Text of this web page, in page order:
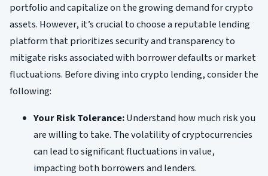
portfolio and capitalize on the growing demand for crypto
assets. However, it’s crucial to choose a reputable lending
platform that prioritizes security and transparency to
mitigate risks associated with borrower defaults or market
fluctuations. Before diving into crypto lending, consider the
following:
Your Risk Tolerance:Understand how much risk you
are willing to take. The volatility of cryptocurrencies
can lead to significant fluctuations in value,
impacting both borrowers and lenders.